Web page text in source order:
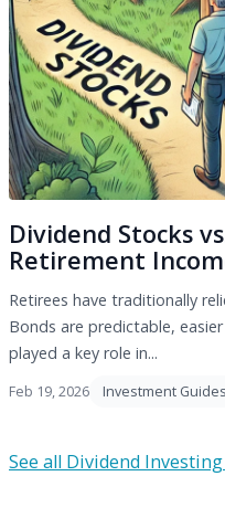
Dividend Stocks
Retirement
Retirees have traditionally
Bonds are predictable,
played a key role in...
Feb 19, 2026 Investment Guides
See all Dividend